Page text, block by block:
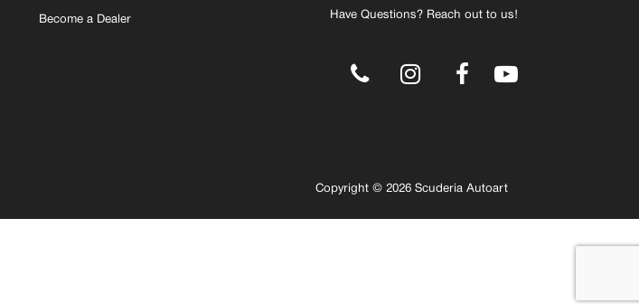
Become a Dealer
Have Questions? Reach out to us!
.
Copyright © 2026 Scuderia Autoart